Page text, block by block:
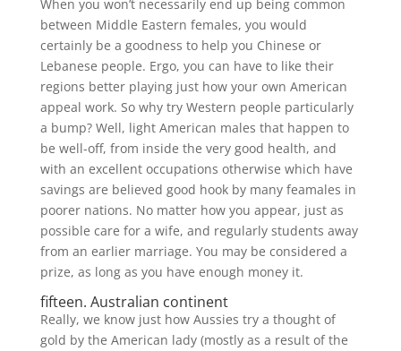
When you won’t necessarily end up being common
between Middle Eastern females, you would
certainly be a goodness to help you Chinese or
Lebanese people. Ergo, you can have to like their
regions better playing just how your own American
appeal work. So why try Western people particularly
a bump? Well, light American males that happen to
be well-off, from inside the very good health, and
with an excellent occupations otherwise which have
savings are believed good hook by many feamales in
poorer nations. No matter how you appear, just as
possible care for a wife, and regularly students away
from an earlier marriage. You may be considered a
prize, as long as you have enough money it.
fifteen. Australian continent
Really, we know just how Aussies try a thought of
gold by the American lady (mostly as a result of the